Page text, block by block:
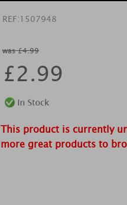
REF:1507948
was £4.99
£2.99
This product is currently
more great products to